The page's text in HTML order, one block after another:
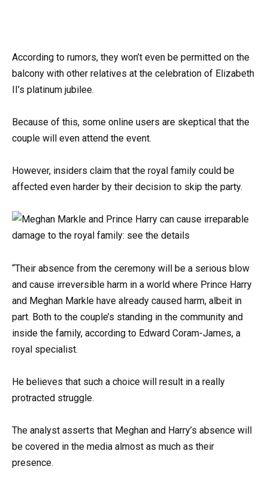
According to rumors, they won’t even be permitted on the
balcony with other relatives at the celebration of Elizabeth
II’s platinum jubilee.
Because of this, some online users are skeptical that the
couple will even attend the event.
However, insiders claim that the royal family could be
affected even harder by their decision to skip the party.
“Their absence from the ceremony will be a serious blow
and cause irreversible harm in a world where Prince Harry
and Meghan Markle have already caused harm, albeit in
part. Both to the couple’s standing in the community and
inside the family, according to Edward Coram-James, a
royal specialist.
He believes that such a choice will result in a really
protracted struggle.
The analyst asserts that Meghan and Harry’s absence will
be covered in the media almost as much as their
presence.